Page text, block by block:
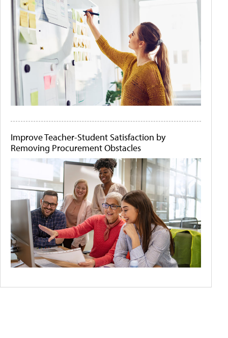
Improve Teacher-Student Satisfaction by
Removing Procurement Obstacles